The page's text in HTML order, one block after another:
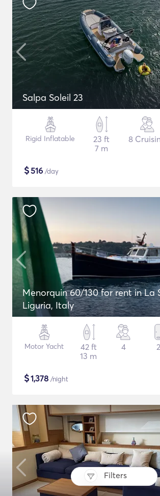
Filters
Salpa Soleil 23
Rigid Inflatable
23 ft
7 m
8
$516 /day
Menorquin 60/130 for rent in La
Liguria, Italy
Motor Yacht
42 ft
13 m
4 2
$1,378 /night